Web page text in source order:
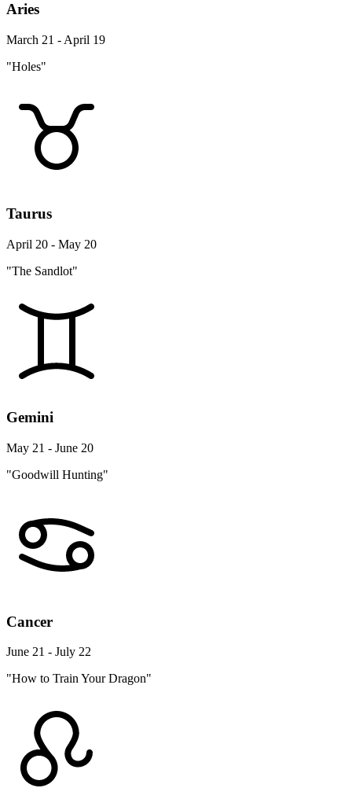
Aries
March 21 - April 19
"Holes"
Taurus
April 20 - May 20
"The Sandlot"
Gemini
May 21 - June 20
"Goodwill Hunting"
Cancer
June 21 - July 22
"How to Train Your Dragon"